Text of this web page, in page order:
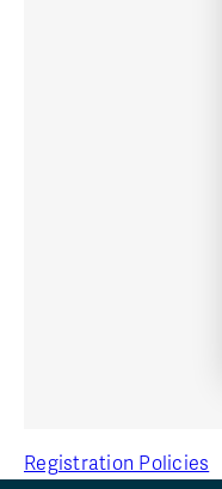
Registration Policies